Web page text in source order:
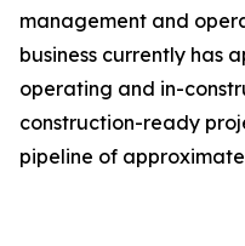
management and
business currently has
operating and in-
construction-ready
pipeline of